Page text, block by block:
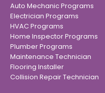
Auto Mechanic Programs
Electrician Programs
HVAC Programs
Home Inspector Programs
Plumber Programs
Maintenance Technician
Flooring Installer
Collision Repair Technician